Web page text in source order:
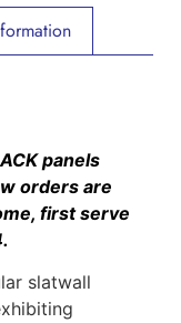
panels
orders are
first serve
slatwall